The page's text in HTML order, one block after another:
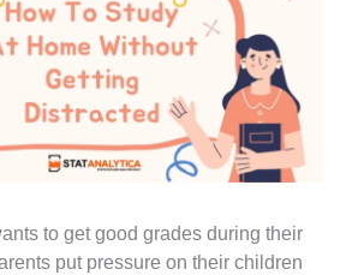
to get good grades during their
put pressure on their children